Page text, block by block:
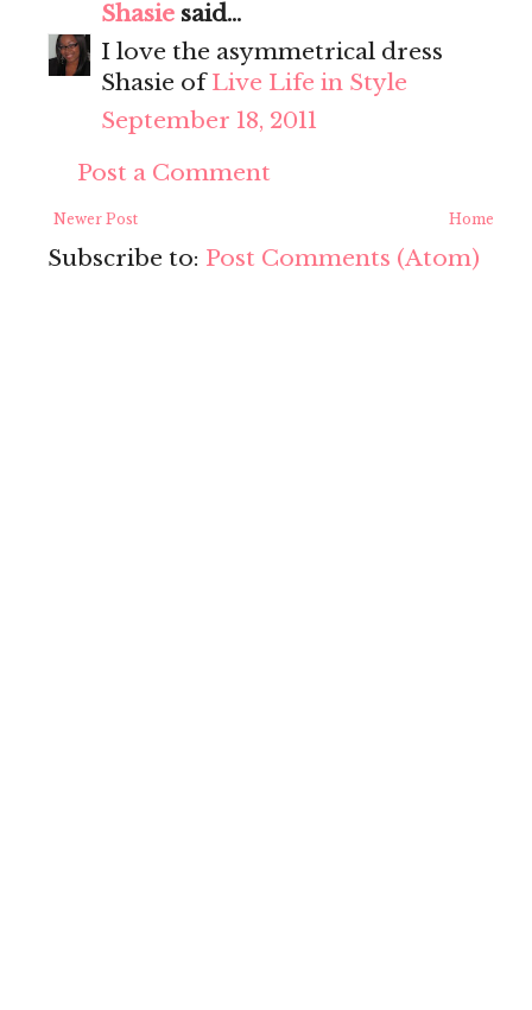
Shasie said...
I love the asymmetrical dress
Shasie ofLive Life in Style
September 18, 2011
Post a Comment
Newer Post Home
Subscribe to: Post Comments (Atom)